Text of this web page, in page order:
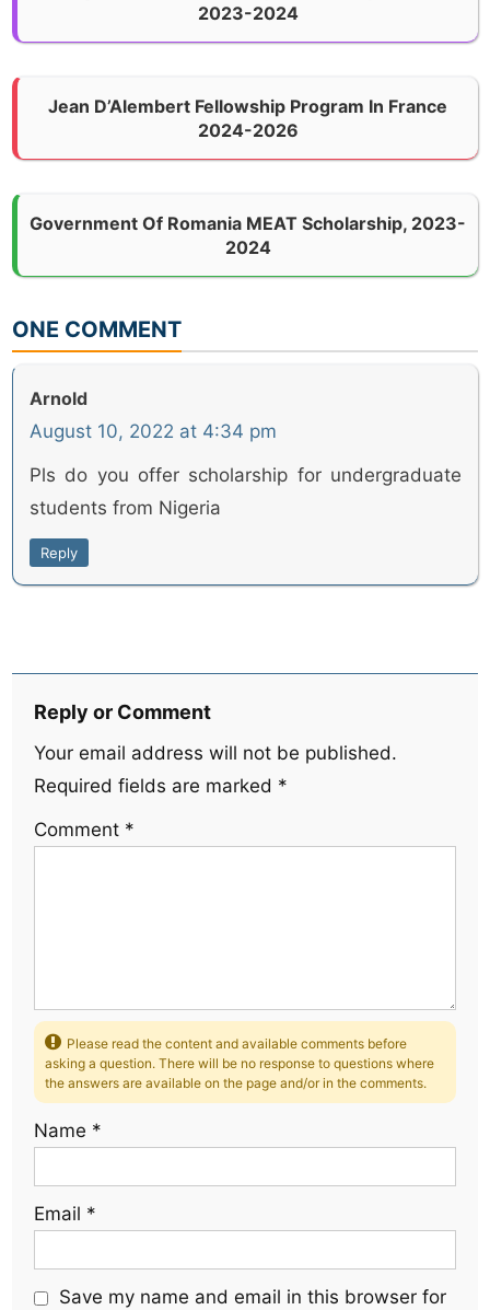
2023-2024
Jean D’Alembert Fellowship Program In France
2024-2026
Government Of Romania MEAT Scholarship, 2023-
2024
ONE COMMENT
Arnold
August 10, 2022 at 4:34 pm
Pls do you offer scholarship for undergraduate
students from Nigeria
Reply
Reply or Comment
Your email address will not be published.
Required fields are marked *
Comment *
Please read the content and available comments before
asking a question. There will be no response to questions where
the answers are available on the page and/or in the comments.
Name *
Email *
Save my name and email in this browser for